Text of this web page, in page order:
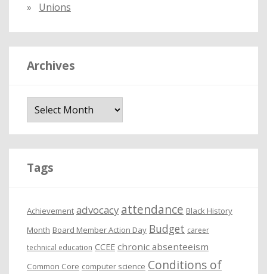
Unions
Archives
Tags
Achievement advocacy attendance Black History
Month Board Member Action Day Budget career
technical education CCEE chronic absenteeism
Common Core computer science Conditions of